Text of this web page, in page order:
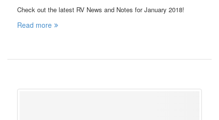
Check out the latest RV News and Notes for January 2018!
Read more